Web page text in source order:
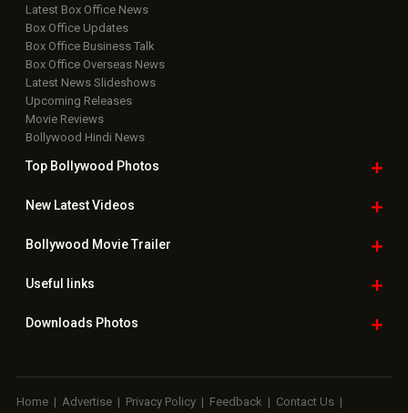
Latest Box Office News
Box Office Updates
Box Office Business Talk
Box Office Overseas News
Latest News Slideshows
Upcoming Releases
Movie Reviews
Bollywood Hindi News
Top Bollywood Photos
New LatestVideos
Bollywood Movie Trailer
Useful links
Downloads Photos
Home | Advertise | Privacy Policy | Feedback | Contact Us |